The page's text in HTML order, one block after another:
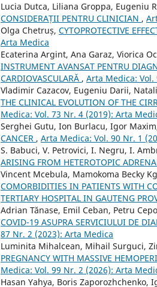
Lucia Dutca, Liliana Groppa, Eugeniu
CONSIDERAȚII PENTRU CLINICIAN ,
Olga Chetruș, CYTOPROTECTIVE
Arta Medica
Ecaterina Argint, Ana Garaz, Viorica
INSTRUMENT AVANSAT PENTRU
CARDIOVASCULARĂ , Arta Medica:
Vladimir Cazacov, Eugeniu Darii,
THE CLINICAL EVOLUTION OF THE
Medica: Vol. 73 Nr. 4 (2019): Arta
Serghei Gutu, Ion Burlacu, Igor
CANCER , Arta Medica: Vol. 90 Nr. 1
S. Babuci, V. Petrovici, I. Negru, I.
ARISING FROM HETEROTOPIC
Vincent Mcebula, Mamokoma Becky
COMORBIDITIES IN PATIENTS WITH
TERTIARY HOSPITAL IN GAUTENG
Adrian Tănase, Emil Ceban, Petru
COVID-19 ASUPRA SERVICIULUI DE
87 Nr. 2 (2023): Arta Medica
Luminita Mihalcean, Mihail Surguci,
PREGNANCY WITH MASSIVE
Medica: Vol. 99 Nr. 2 (2026): Arta
Hasan Yahya, Boris Zaporozhchenko,